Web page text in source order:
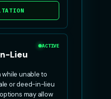
ACTIVE
Lieu
while unable to
or deed-in-lieu
may allow